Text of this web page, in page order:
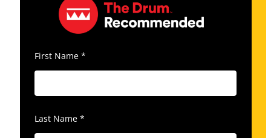
First Name *
Last Name *